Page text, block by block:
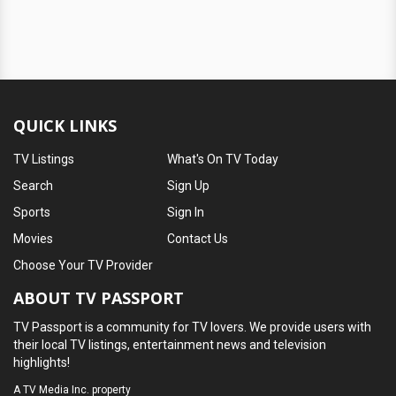
QUICK LINKS
TV Listings
Search
Sports
Movies
What's On TV Today
Sign Up
Sign In
Contact Us
Choose Your TV Provider
ABOUT TV PASSPORT
TV Passport is a community for TV lovers. We provide users with
their local TV listings, entertainment news and television
highlights!
ATV Media Inc. property